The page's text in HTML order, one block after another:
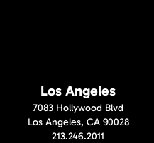
Los Angeles
7083 Hollywood Blvd
Los Angeles, CA 90028
213.246.2011